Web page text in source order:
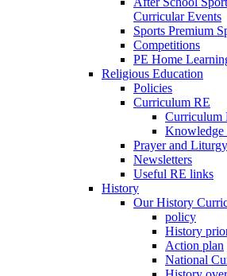
Curricular Events
Sports Premium
Competitions
PE Home
Religious Education
Policies
Curriculum RE
Curriculum
Knowledge
Prayer and Liturgy
Newsletters
Useful RE links
History
Our History
policy
History
Action plan
National